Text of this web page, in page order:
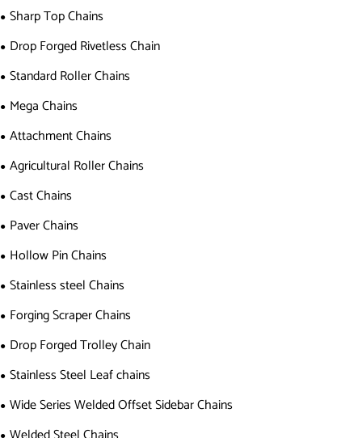
Sharp Top Chains
Drop Forged Rivetless Chain
Standard Roller Chains
Mega Chains
Attachment Chains
Agricultural Roller Chains
Cast Chains
Paver Chains
Hollow Pin Chains
Stainless steel Chains
Forging Scraper Chains
Drop Forged Trolley Chain
Stainless Steel Leaf chains
Wide Series Welded Offset Sidebar Chains